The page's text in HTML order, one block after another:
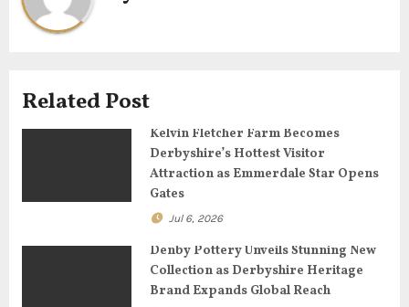
v
g
a
i
o
Related Post
Kelvin Fletcher Farm Becomes
Derbyshire’s Hottest Visitor
Attraction as Emmerdale Star Opens
Gates
Jul 6, 2026
Denby Pottery Unveils Stunning New
Collection as Derbyshire Heritage
Brand Expands Global Reach